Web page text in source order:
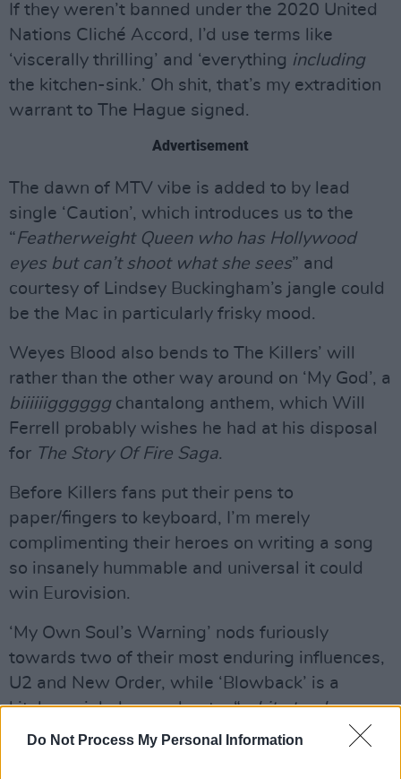
Do Not Process My Personal Information
If they weren’t banned under the 2020 United
Nations Cliché Accord, I’d use terms like
‘viscerally thrilling’ and ‘everything including
the kitchen-sink.’ Oh shit, that’s my extradition
warrant to The Hague signed.
Advertisement
The dawn of MTV vibe is added to by lead
single ‘Caution’, which introduces us to the
“Featherweight Queen who has Hollywood
eyes but can’t shoot what she sees” and
courtesy of Lindsey Buckingham’s jangle could
be the Mac in particularly frisky mood.
Weyes Blood also bends to The Killers’ will
rather than the other way around on ‘My God’, a
biiiiiigggggg chantalong anthem, which Will
Ferrell probably wishes he had at his disposal
for The Story Of Fire Saga.
Before Killers fans put their pens to
paper/fingers to keyboard, I’m merely
complimenting their heroes on writing a song
so insanely hummable and universal it could
win Eurovision.
‘My Own Soul’s Warning’ nods furiously
towards two of their most enduring influences,
U2 and New Order, while ‘Blowback’ is a
kitchen-sink drama about a “white trash
always typecast” girl leaving home on the bus,